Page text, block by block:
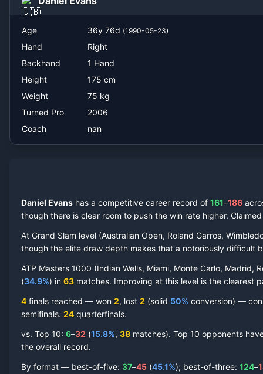
Age 36y 76d (1990-05-23)
Hand
Right
Backhand
1 Hand
Height
175 cm
Weight
75 kg
Turned Pro
2006
Coach
nan
Daniel Evans has a competitive career record of 161–186
though there is clear room to push the win rate higher.
At Grand Slam level (Australian Open, Roland Garros,
though the elite draw depth makes that a notoriously difficult
ATP Masters 1000 (Indian Wells, Miami, Monte Carlo, Madrid,
(34.9%) in 63 matches. Improving at this level is the clearest
4 finals reached — won 2, lost 2 (solid 50% conversion) —
semifinals. 24 quarterfinals.
vs. Top 10: 6–32 (15.8%, 38 matches). Top 10 opponents
the overall record.
By format — best-of-five: 37–45 (45.1%); best-of-three: 124–